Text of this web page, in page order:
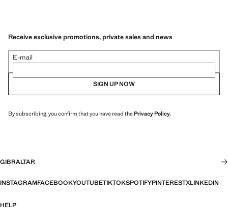
Receive exclusive promotions, private sales and news
E-mail
SIGN UP NOW
By subscribing, you confirm that you have read thePrivacy Policy.
GIBRALTAR
INSTAGRAMFACEBOOKYOUTUBETIKTOKSPOTIFYPINTERESTXLINKEDIN
HELP